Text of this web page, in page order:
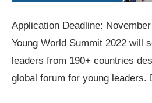
Application Deadline:
Young World Summit 2022 will
leaders from 190+ countries
global forum for young leaders.